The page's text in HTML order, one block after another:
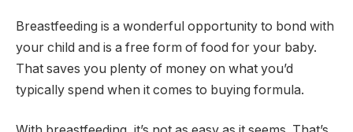
Breastfeeding is a wonderful opportunity to bond with
your child and is a free form of food for your baby.
That saves you plenty of money on what you’d
typically spend when it comes to buying formula.